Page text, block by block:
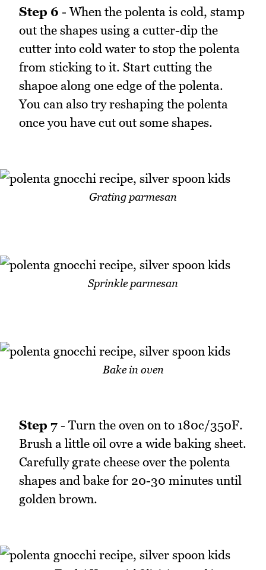
Step 6 - When the polenta is cold, stamp
out the shapes using a cutter-dip the
cutter into cold water to stop the polenta
from sticking to it. Start cutting the
shapoe along one edge of the polenta.
You can also try reshaping the polenta
once you have cut out some shapes.
Grating parmesan
Sprinkle parmesan
Bake in oven
Step 7 - Turn the oven on to 180c/350F.
Brush a little oil ovre a wide baking sheet.
Carefully grate cheese over the polenta
shapes and bake for 20-30 minutes until
golden brown.